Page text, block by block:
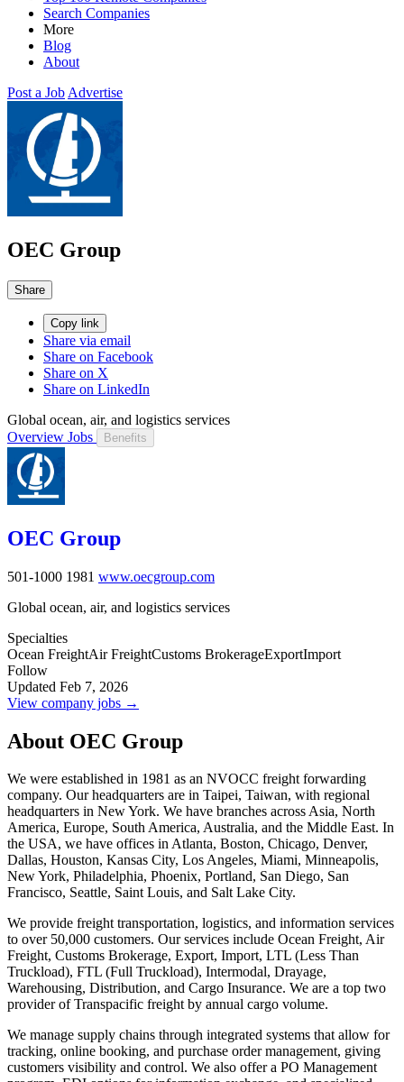
Search Companies
More
Blog
About
Post a Job Advertise
OEC Group
Share
Copy link
Share via email
Share on Facebook
Share on X
Share on LinkedIn
Global ocean, air, and logistics services
Overview Jobs Benefits
OEC Group
501-1000 1981 www.oecgroup.com
Global ocean, air, and logistics services
Specialties
Ocean FreightAir FreightCustoms BrokerageExportImport
Follow
Updated Feb 7, 2026
View company jobs →
About OEC Group
We were established in 1981 as an NVOCC freight forwarding
company. Our headquarters are in Taipei, Taiwan, with regional
headquarters in New York. We have branches across Asia, North
America, Europe, South America, Australia, and the Middle East. In
the USA, we have offices in Atlanta, Boston, Chicago, Denver,
Dallas, Houston, Kansas City, Los Angeles, Miami, Minneapolis,
New York, Philadelphia, Phoenix, Portland, San Diego, San
Francisco, Seattle, Saint Louis, and Salt Lake City.
We provide freight transportation, logistics, and information services
to over 50,000 customers. Our services include Ocean Freight, Air
Freight, Customs Brokerage, Export, Import, LTL (Less Than
Truckload), FTL (Full Truckload), Intermodal, Drayage,
Warehousing, Distribution, and Cargo Insurance. We are a top two
provider of Transpacific freight by annual cargo volume.
We manage supply chains through integrated systems that allow for
tracking, online booking, and purchase order management, giving
customers visibility and control. We also offer a PO Management